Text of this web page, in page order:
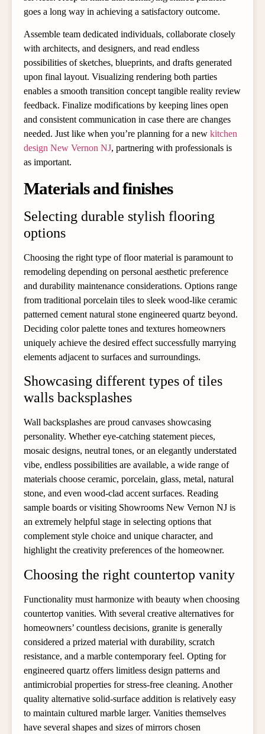
goes a long way in achieving a satisfactory outcome.
Assemble team dedicated individuals, collaborate closely
with architects, and designers, and read endless
possibilities of sketches, blueprints, and drafts generated
upon final layout. Visualizing rendering both parties
enables a smooth transition concept tangible reality review
feedback. Finalize modifications by keeping lines open
and consistent communication in case there are changes
needed. Just like when you’re planning for a new kitchen
design New Vernon NJ, partnering with professionals is
as important.
Materials and finishes
Selecting durable stylish flooring
options
Choosing the right type of floor material is paramount to
remodeling depending on personal aesthetic preference
and durability maintenance considerations. Options range
from traditional porcelain tiles to sleek wood-like ceramic
patterned cement natural stone engineered quartz beyond.
Deciding color palette tones and textures homeowners
uniquely achieve the desired effect successfully marrying
elements adjacent to surfaces and surroundings.
Showcasing different types of tiles
walls backsplashes
Wall backsplashes are proud canvases showcasing
personality. Whether eye-catching statement pieces,
mosaic designs, neutral tones, or an elegantly understated
vibe, endless possibilities are available, a wide range of
materials choose ceramic, porcelain, glass, metal, natural
stone, and even wood-clad accent surfaces. Reading
sample boards or visiting Showrooms New Vernon NJ is
an extremely helpful stage in selecting options that
complement style choice and unique character, and
highlight the creativity preferences of the homeowner.
Choosing the right countertop vanity
Functionality must harmonize with beauty when choosing
countertop vanities. With several creative alternatives for
homeowners’ countless decisions, granite is generally
considered a prized material with durability, scratch
resistance, and a marble contemporary feel. Opting for
engineered quartz offers limitless design patterns and
antimicrobial properties for stress-free cleaning. Another
quality alternative solid-surface addition is relatively easy
to maintain cultured marble larger. Vanities themselves
have several shapes and sizes of mirrors chosen